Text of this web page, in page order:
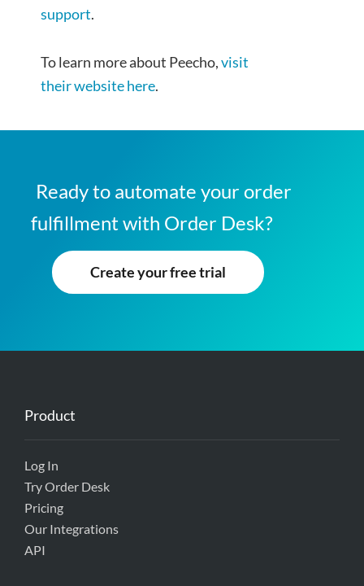
support.
To learn more about Peecho,visit
their website here.
Ready to automate your order
fulfillment with Order Desk?
Create your free trial
Product
Log In
Try Order Desk
Pricing
Our Integrations
API